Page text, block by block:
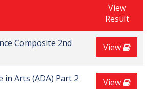
View
Result
Composite 2nd
View
in Arts (ADA) Part 2
View